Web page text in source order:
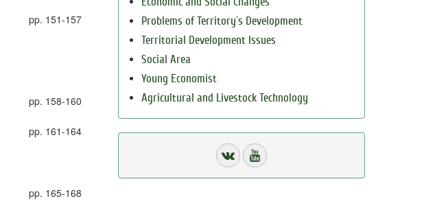
pp. 151-157
pp. 158-160
pp. 161-164
pp. 165-168
Problems of Territory`s Development
Territorial Development Issues
Social Area
Young Economist
Agricultural and Livestock Technology